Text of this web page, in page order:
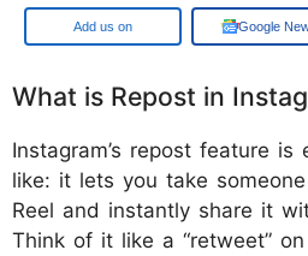
Google Google
What is Repost in
Instagram’s repost feature
like: it lets you take
Reel and instantly share it
Think of it like a “retweet”